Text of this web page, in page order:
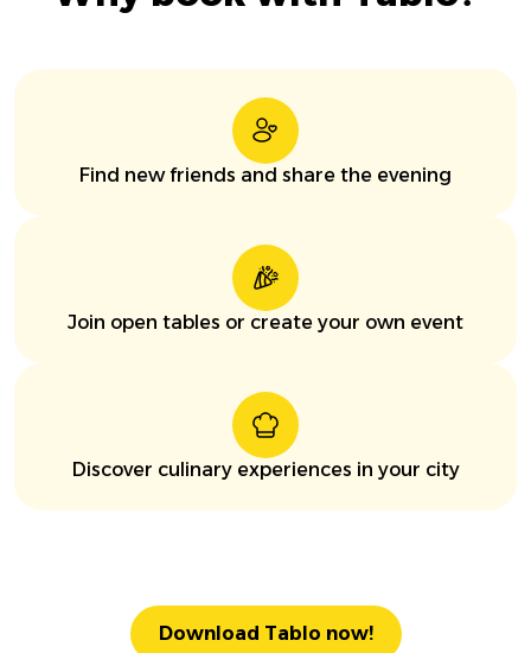
Find new friends and share the evening
Join open tables or create your own event
Discover culinary experiences in your city
Download Tablo now!